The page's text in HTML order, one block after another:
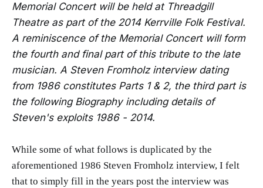
Memorial Concert will be held at Threadgill
Theatre as part of the 2014 Kerrville Folk Festival.
A reminiscence of the Memorial Concert will form
the fourth and final part of this tribute to the late
musician. A Steven Fromholz interview dating
from 1986 constitutes Parts 1 & 2, the third part is
the following Biography including details of
Steven's exploits 1986 - 2014.
While some of what follows is duplicated by the
aforementioned 1986 Steven Fromholz interview, I felt
that to simply fill in the years post the interview was